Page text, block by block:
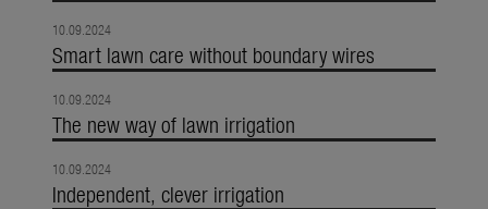
10.09.2024
Smart lawn care without boundary wires
10.09.2024
The new way of lawn irrigation
10.09.2024
Independent, clever irrigation